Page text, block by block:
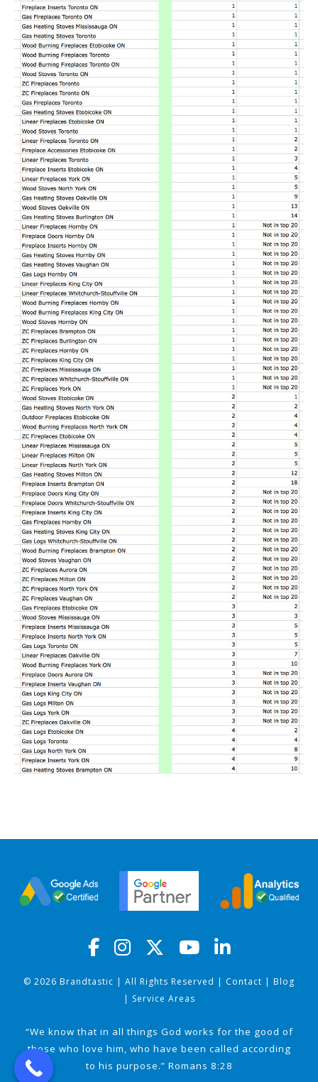
© 2026 Brandtastic | All Rights Reserved | Contact | Blog
| Service Areas
“We know that in all things God works for the good of
those who love him, who have been called according
to his purpose.” Romans 8:28